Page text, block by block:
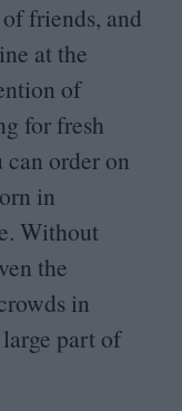
friends, and
at the
of
for fresh
can order on
in
Without
the
in
part of